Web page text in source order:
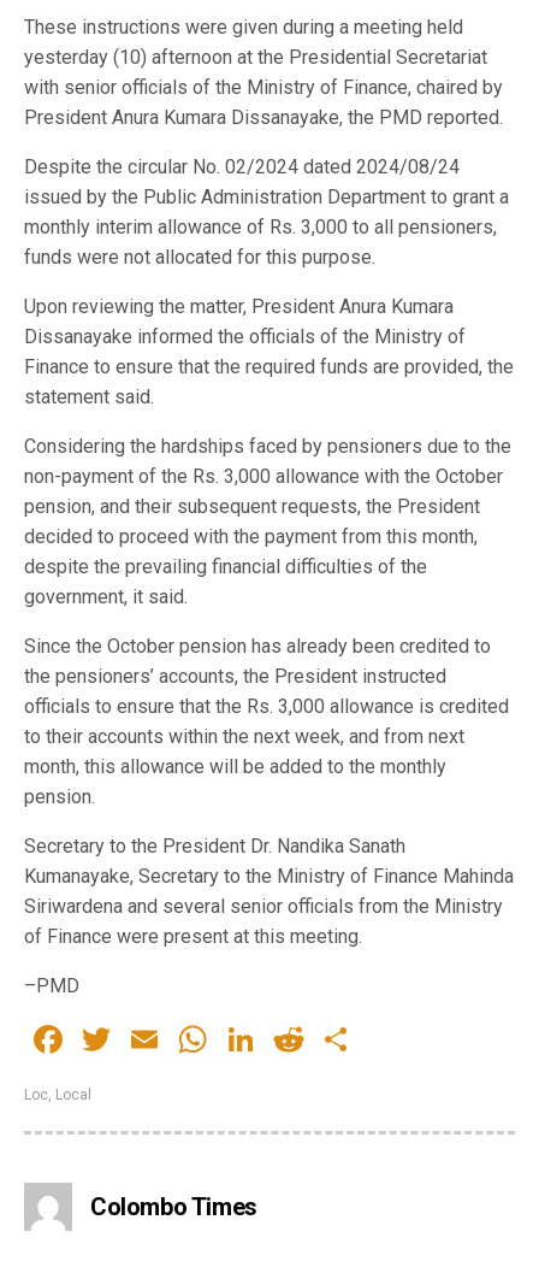
These instructions were given during a meeting held
yesterday (10) afternoon at the Presidential Secretariat
with senior officials of the Ministry of Finance, chaired by
President Anura Kumara Dissanayake, the PMD reported.
Despite the circular No. 02/2024 dated 2024/08/24
issued by the Public Administration Department to grant a
monthly interim allowance of Rs. 3,000 to all pensioners,
funds were not allocated for this purpose.
Upon reviewing the matter, President Anura Kumara
Dissanayake informed the officials of the Ministry of
Finance to ensure that the required funds are provided, the
statement said.
Considering the hardships faced by pensioners due to the
non-payment of the Rs. 3,000 allowance with the October
pension, and their subsequent requests, the President
decided to proceed with the payment from this month,
despite the prevailing financial difficulties of the
government, it said.
Since the October pension has already been credited to
the pensioners’ accounts, the President instructed
officials to ensure that the Rs. 3,000 allowance is credited
to their accounts within the next week, and from next
month, this allowance will be added to the monthly
pension.
Secretary to the President Dr. Nandika Sanath
Kumanayake, Secretary to the Ministry of Finance Mahinda
Siriwardena and several senior officials from the Ministry
of Finance were present at this meeting.
–PMD
Facebook
Twitter
EmailWhatsApp
LinkedIn
Reddit
Loc, Local
Colombo Times